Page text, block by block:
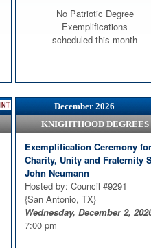
Thursday, September 17, 2026
{Plano, TX}
Monday, September 21, 2026
7:00 pm
Exemplification Ceremony
Hosted by: Council #7983
{San Antonio, TX}
Thursday, September 24, 2026
6:30 pm
No Patriotic Degree
Exemplifications
scheduled this month
December 2026
KNIGHTHOOD DEGREES
Exemplification Ceremony for
Charity, Unity and Fraternity
John Neumann
Hosted by: Council #9291
{San Antonio, TX}
Wednesday, December 2,
7:00 pm